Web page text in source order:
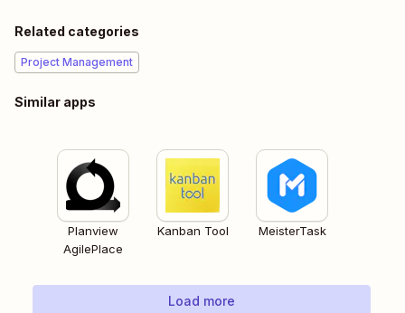
Related categories
Project Management
Similar apps
Planview
AgilePlace
Kanban Tool MeisterTask
Load more